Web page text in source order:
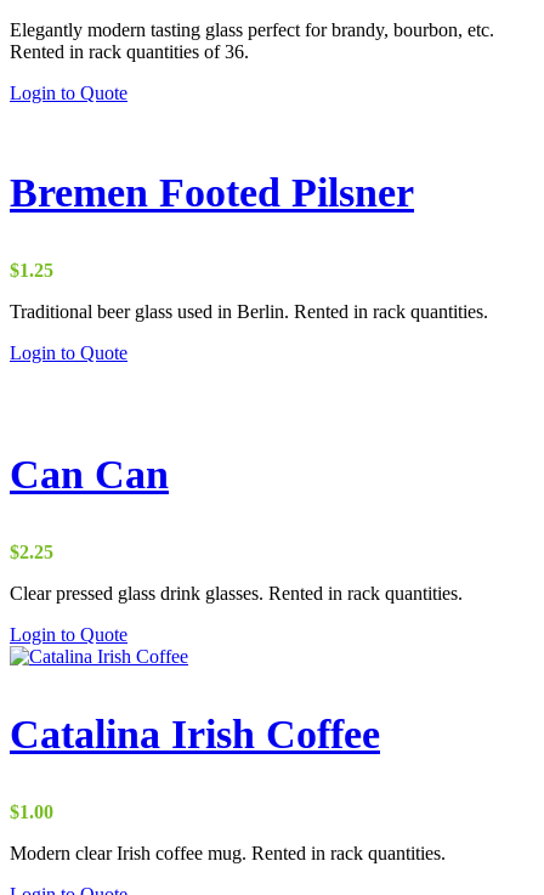
Elegantly modern tasting glass perfect for brandy, bourbon, etc.
Rented in rack quantities of 36.
Login to Quote
Bremen Footed Pilsner
$1.25
Traditional beer glass used in Berlin. Rented in rack quantities.
Login to Quote
Can Can
$2.25
Clear pressed glass drink glasses. Rented in rack quantities.
Login to Quote
Catalina Irish Coffee
$1.00
Modern clear Irish coffee mug. Rented in rack quantities.